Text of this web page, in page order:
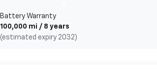
Battery Warranty
100,000 mi / 8 years
(estimated expiry 2032)